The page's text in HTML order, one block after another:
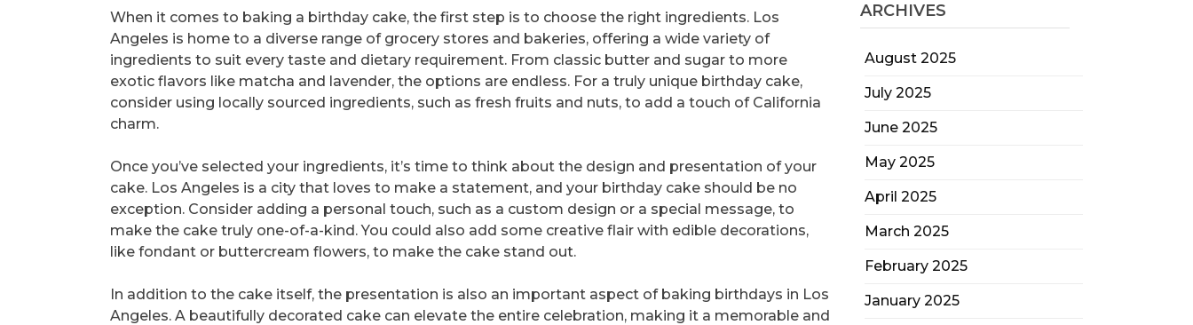
ARCHIVES
August 2025
July 2025
June 2025
May 2025
April 2025
March 2025
February 2025
January 2025
When it comes to baking a birthday cake, the first step is to choose the right ingredients. Los
Angeles is home to a diverse range of grocery stores and bakeries, offering a wide variety of
ingredients to suit every taste and dietary requirement. From classic butter and sugar to more
exotic flavors like matcha and lavender, the options are endless. For a truly unique birthday cake,
consider using locally sourced ingredients, such as fresh fruits and nuts, to add a touch of California
charm.
Once you’ve selected your ingredients, it’s time to think about the design and presentation of your
cake. Los Angeles is a city that loves to make a statement, and your birthday cake should be no
exception. Consider adding a personal touch, such as a custom design or a special message, to
make the cake truly one-of-a-kind. You could also add some creative flair with edible decorations,
like fondant or buttercream flowers, to make the cake stand out.
In addition to the cake itself, the presentation is also an important aspect of baking birthdays in Los
Angeles. A beautifully decorated cake can elevate the entire celebration, making it a memorable and